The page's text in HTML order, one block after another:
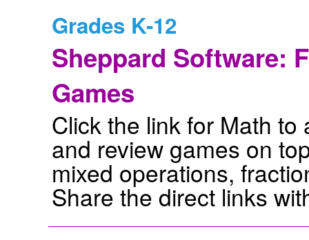
Grades K-12
Sheppard Software:
Games
Click the link for Math
and review games on
mixed operations,
Share the direct links